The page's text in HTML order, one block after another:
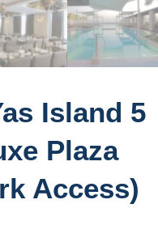
Island 5
Plaza
Access)